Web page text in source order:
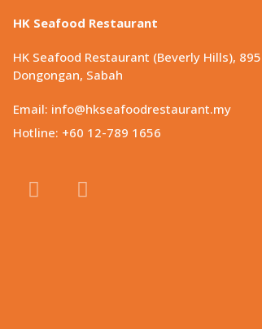
HK Seafood Restaurant
HK Seafood Restaurant (Beverly Hills),
Dongongan, Sabah
Email: info@hkseafoodrestaurant.my
Hotline: +60 12-789 1656